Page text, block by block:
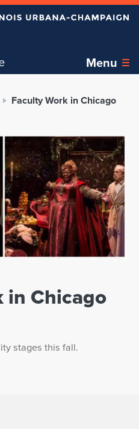
Menu
Faculty Work in Chicago
in Chicago
stages this fall.